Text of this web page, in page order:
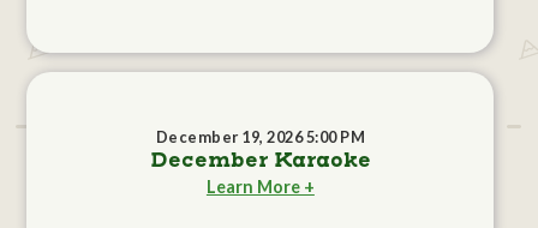
December 19, 2026 5:00 PM
December Karaoke
Learn More +